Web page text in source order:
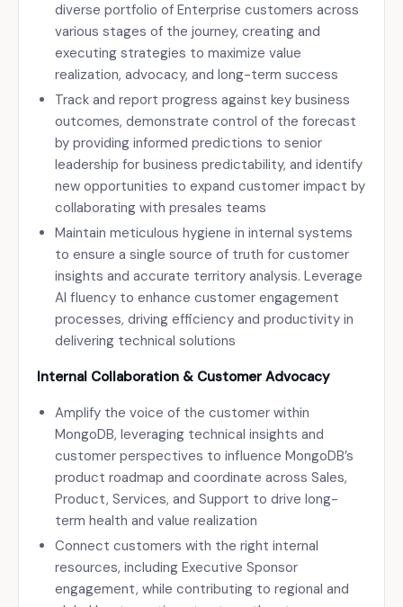
diverse portfolio of Enterprise customers across
various stages of the journey, creating and
executing strategies to maximize value
realization, advocacy, and long-term success
Track and report progress against key business
outcomes, demonstrate control of the forecast
by providing informed predictions to senior
leadership for business predictability, and identify
new opportunities to expand customer impact by
collaborating with presales teams
Maintain meticulous hygiene in internal systems
to ensure a single source of truth for customer
insights and accurate territory analysis. Leverage
AI fluency to enhance customer engagement
processes, driving efficiency and productivity in
delivering technical solutions
Internal Collaboration & Customer Advocacy
Amplify the voice of the customer within
MongoDB, leveraging technical insights and
customer perspectives to influence MongoDB’s
product roadmap and coordinate across Sales,
Product, Services, and Support to drive long-
term health and value realization
Connect customers with the right internal
resources, including Executive Sponsor
engagement, while contributing to regional and